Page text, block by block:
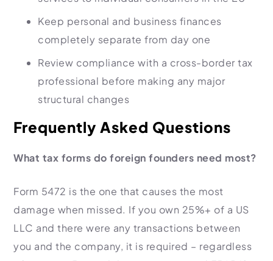
Keep personal and business finances
completely separate from day one
Review compliance with a cross-border tax
professional before making any major
structural changes
Frequently Asked Questions
What tax forms do foreign founders need most?
Form 5472 is the one that causes the most
damage when missed. If you own 25%+ of a US
LLC and there were any transactions between
you and the company, it is required – regardless